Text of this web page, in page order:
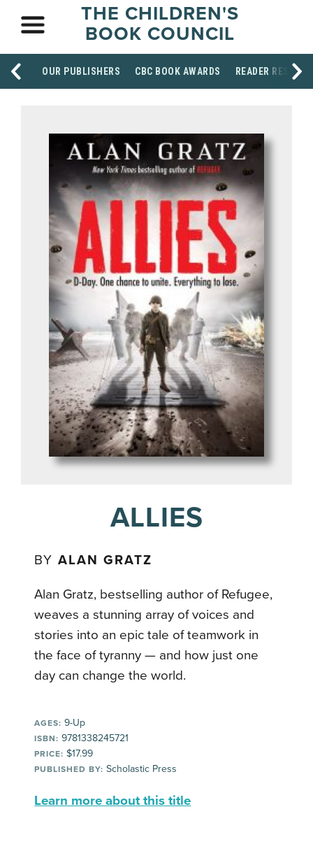
THE CHILDREN'S
BOOK COUNCIL
OUR PUBLISHERS CBC BOOK AWARDS READER
ALLIES
BYALAN GRATZ
Alan Gratz, bestselling author of Refugee,
weaves a stunning array of voices and
stories into an epic tale of teamwork in
the face of tyranny — and how just one
day can change the world.
AGES: 9-Up
ISBN: 9781338245721
PRICE: $17.99
PUBLISHED BY: Scholastic Press
Learn more about this title